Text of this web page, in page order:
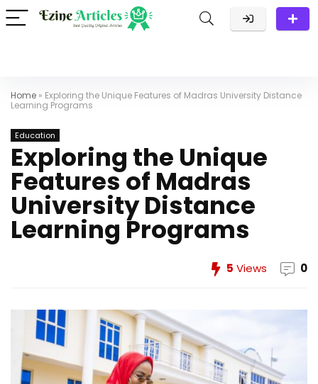
Home » Exploring the Unique Features of Madras University Distance
Learning Programs
Education
Exploring the Unique
Features of Madras
University Distance
Learning Programs
5 Views 0